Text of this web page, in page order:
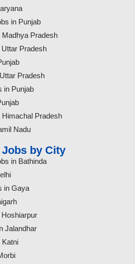
in Punjab
Pradesh
Pradesh
Pradesh
in Punjab
Pradesh
Nadu
by City
in Bathinda
in Gaya
Jalandhar